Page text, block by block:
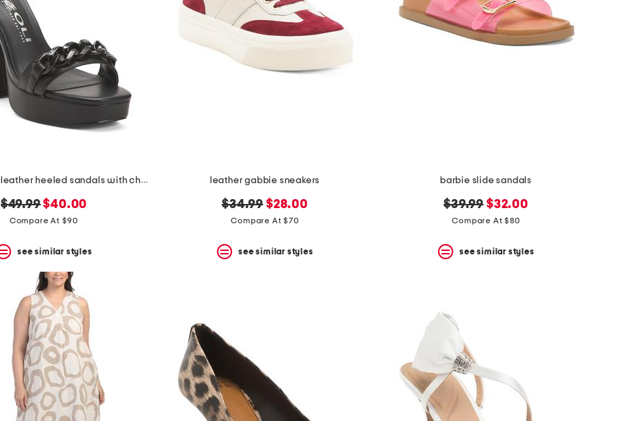
made in italy leather heeled sandals with chain
original
price:
$49.99new
price:
$40.00
Compare At $90
see similar styles
leather gabbie sneakers
original
price:
$34.99 new
price:
$28.00
Compare At $70
see similar styles
barbie slide sandals
original
price:
$39.99 new
price:
$32.00
Compare At $80
see similar styles